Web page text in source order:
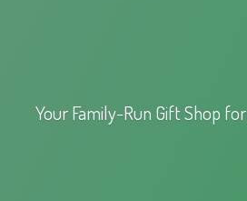
Your Family-Run Gift Shop for